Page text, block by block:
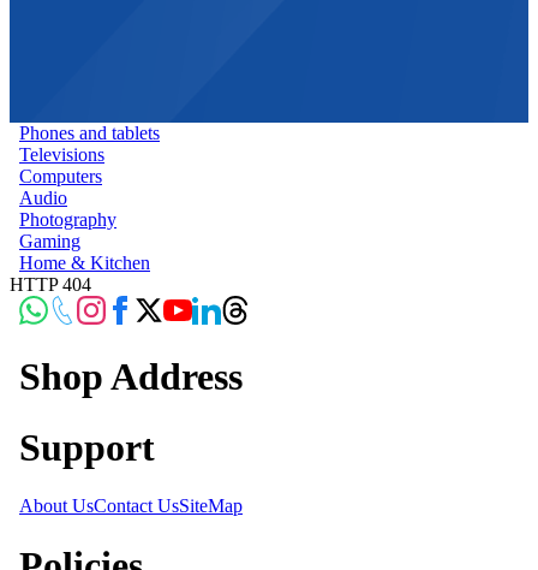
Phones and tablets
Televisions
Computers
Audio
Photography
Gaming
Home & Kitchen
HTTP 404
Shop Address
Support
About UsContact UsSiteMap